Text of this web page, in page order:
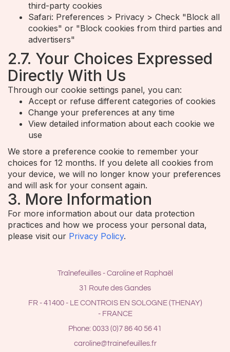
third-party cookies
Safari: Preferences > Privacy > Check "Block all
cookies" or "Block cookies from third parties and
advertisers"
2.7. Your Choices Expressed
Directly With Us
Through our cookie settings panel, you can:
Accept or refuse different categories of cookies
Change your preferences at any time
View detailed information about each cookie we
use
We store a preference cookie to remember your
choices for 12 months. If you delete all cookies from
your device, we will no longer know your preferences
and will ask for your consent again.
3. More Information
For more information about our data protection
practices and how we process your personal data,
please visit our Privacy Policy.
Traînefeuilles - Caroline et Raphaël
31 Route des Gandes
FR - 41400 - LE CONTROIS EN SOLOGNE (THENAY)
- FRANCE
Phone: 0033 (0)7 86 40 56 41
caroline@trainefeuilles.fr